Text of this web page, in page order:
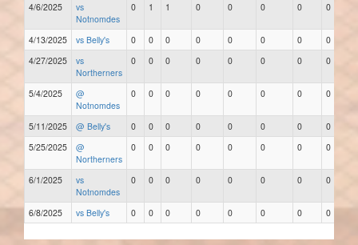
4/6/2025
vs
Notnomdes
0 1 1 0 0 0 0 0
4/13/2025 vs Belly's 0 0 0 0 0 0 0
0
4/27/2025
vs
Northerners
0 0 0 0 0 0 0 0
5/4/2025
@
Notnomdes
0 0 0 0 0 0 0 0
5/11/2025 @ Belly's 0 0 0 0 0 0 0
0
5/25/2025
@
Northerners
0 0 0 0 0 0 0 0
6/1/2025
vs
Notnomdes
0 0 0 0 0 0 0 0
6/8/2025 vs Belly's 0 0 0 0 0 0 0 0